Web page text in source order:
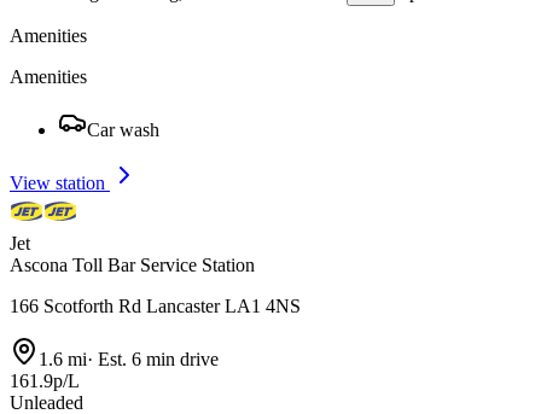
Amenities
Amenities
Car wash
View station
Jet
Ascona Toll Bar Service Station
166 Scotforth Rd Lancaster LA1 4NS
1.6 mi· Est. 6 min drive
161.9p/L
Unleaded